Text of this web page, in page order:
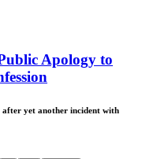
Apology to
after yet another incident with